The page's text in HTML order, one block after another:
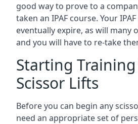
good way to prove to a
taken an IPAF course. Your
eventually expire, as will many
and you will have to re-take
Starting
Scissor Lifts
Before you can begin any
need an appropriate set of